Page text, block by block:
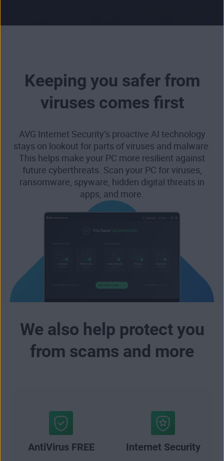
Keeping you safer from
viruses comes first
AVG Internet Security’s proactive AI technology
stays on lookout for parts of viruses and malware.
This helps make your PC more resilient against
future cyberthreats. Scan your PC for viruses,
ransomware, spyware, hidden digital threats in
apps, and more.
We also help protect you
from scams and more
AntiVirus FREE Internet Security